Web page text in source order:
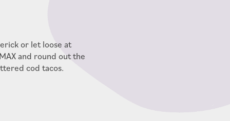
or let loose at
and round out the
cod tacos.